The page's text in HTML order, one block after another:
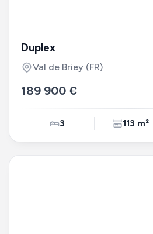
Duplex
Val de Briey (FR)
189 900 €
3 113 m²